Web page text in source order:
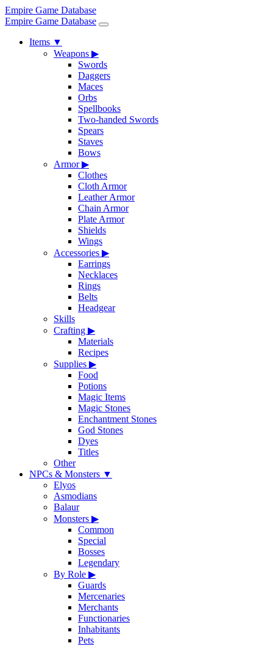
Empire Game Database
Empire Game Database
Items ▼
Weapons ▶
Swords
Daggers
Maces
Orbs
Spellbooks
Two-handed Swords
Spears
Staves
Bows
Armor▶
Clothes
Cloth Armor
Leather Armor
Chain Armor
Plate Armor
Shields
Wings
Accessories ▶
Earrings
Necklaces
Rings
Belts
Headgear
Skills
Crafting ▶
Materials
Recipes
Supplies ▶
Food
Potions
Magic Items
Magic Stones
Enchantment Stones
God Stones
Dyes
Titles
Other
NPCs & Monsters ▼
Elyos
Asmodians
Balaur
Monsters ▶
Common
Special
Bosses
Legendary
By Role ▶
Guards
Mercenaries
Merchants
Functionaries
Inhabitants
Pets